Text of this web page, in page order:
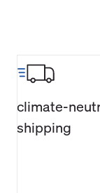
climate-
shipping